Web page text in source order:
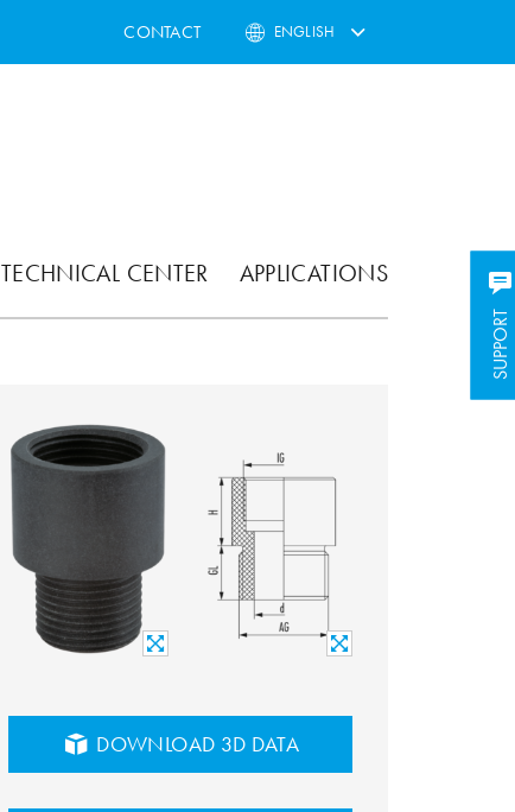
CONTACT ENGLISH
TECHNICAL CENTER APPLICATIONS
SUPPORT
SUPPORT
DOWNLOAD 3D DATA